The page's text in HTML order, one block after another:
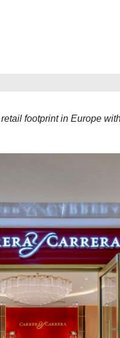
footprint in Europe